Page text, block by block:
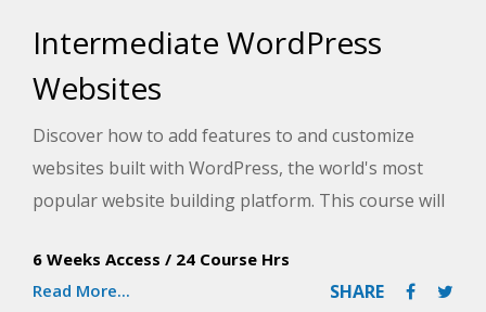
Intermediate WordPress
Websites
Discover how to add features to and customize
websites built with WordPress, the world's most
popular website building platform. This course will
comment on your articles, fill out forms and
applications, buy your products, and even make
6 Weeks Access / 24 Course Hrs
Read More...
SHARE